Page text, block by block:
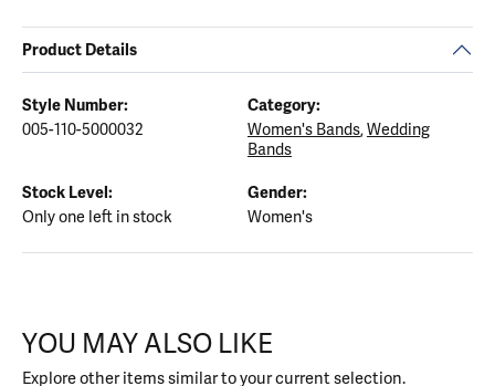
Product Details
Style Number:
005-110-5000032
Category:
Women's Bands,Wedding
Bands
Stock Level:
Only one left in stock
Gender:
Women's
YOU MAY ALSO LIKE
Explore other items similar to your current selection.